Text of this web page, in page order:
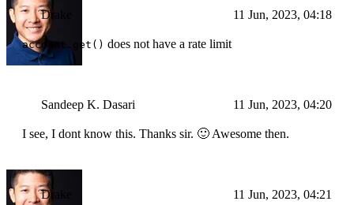
Drake 11 Jun, 2023, 04:18
account.get() does not have a rate limit
Sandeep K. Dasari 11 Jun, 2023, 04:20
I see, I dont know this. Thanks sir. 🙂 Awesome then.
Drake 11 Jun, 2023, 04:21